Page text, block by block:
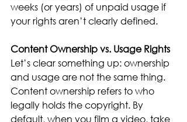
weeks (or years) of unpaid usage if
your rights aren’t clearly defined.
Content Ownership vs. Usage Rights
Let’s clear something up: ownership
and usage are not the same thing.
Content ownership refers to who
legally holds the copyright. By
default, when you film a video, take